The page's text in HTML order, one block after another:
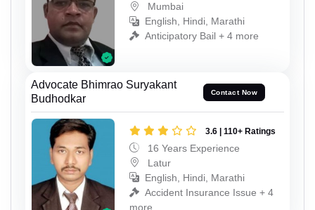
Mumbai
English, Hindi, Marathi
Anticipatory Bail + 4 more
Advocate Bhimrao Suryakant
Budhodkar
Contact Now
3.6 | 110+ Ratings
16 Years Experience
Latur
English, Hindi, Marathi
Accident Insurance Issue + 4
more